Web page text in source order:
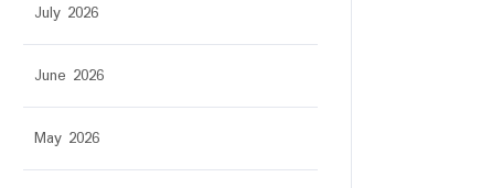
July 2026
June 2026
May 2026